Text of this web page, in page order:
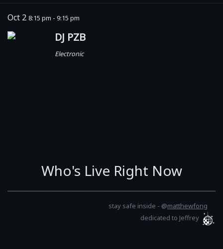
Oct 2 8:15 pm - 9:15 pm
DJ PZB
Electronic
Who's Live Right Now
stay safe inside - @matthewfong
dedicated to Jeffrey